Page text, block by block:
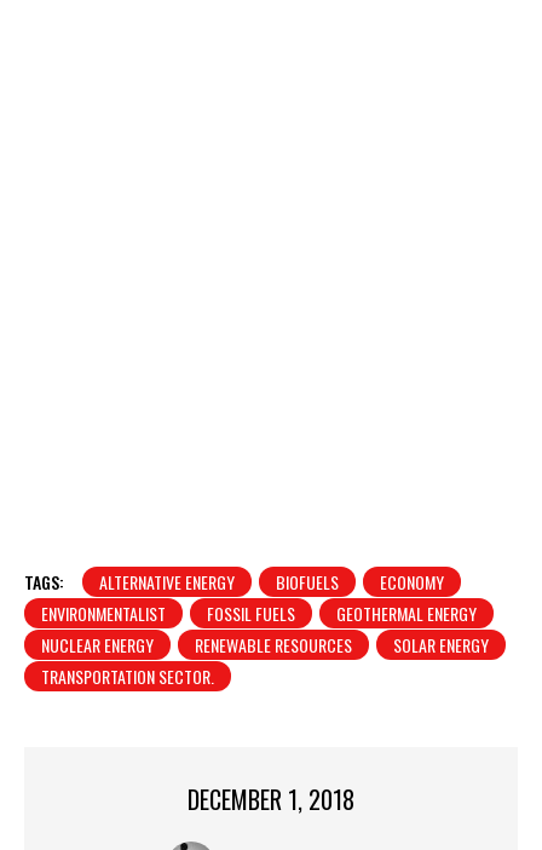
TAGS: ALTERNATIVE ENERGY BIOFUELS
ECONOMY
ENVIRONMENTALIST
FOSSIL FUELS
GEOTHERMAL ENERGY
NUCLEAR ENERGY
RENEWABLE RESOURCES
SOLAR ENERGY
TRANSPORTATION SECTOR.
DECEMBER 1, 2018